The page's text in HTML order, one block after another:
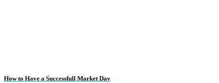
How to Have a Successfull Market Day